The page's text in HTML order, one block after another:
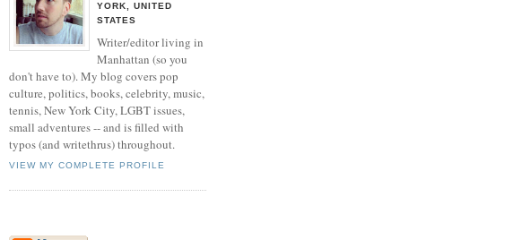
YORK, UNITED
STATES
Writer/editor living in
Manhattan (so you
don't have to). My blog covers pop
culture, politics, books, celebrity, music,
tennis, New York City, LGBT issues,
small adventures -- and is filled with
typos (and writethrus) throughout.
VIEW MY COMPLETE PROFILE